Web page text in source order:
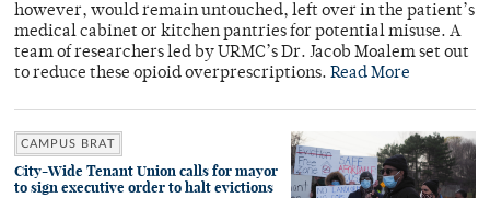
however, would remain untouched, left over in the patient’s
medical cabinet or kitchen pantries for potential misuse. A
team of researchers led by URMC’s Dr. Jacob Moalem set out
to reduce these opioid overprescriptions. Read More
CAMPUS BRAT
City-Wide Tenant Union calls for mayor
to sign executive order to halt evictions